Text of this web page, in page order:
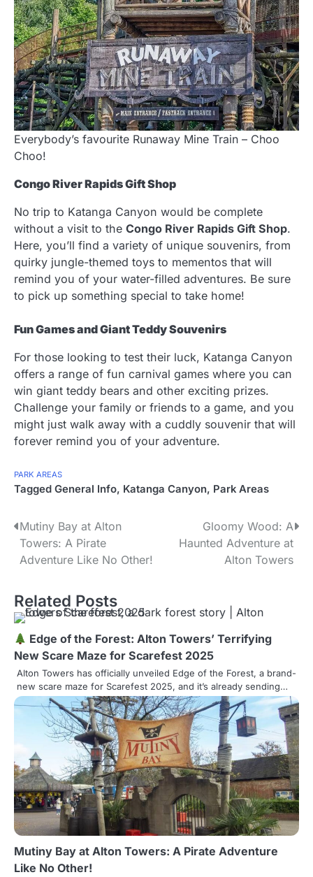
Everybody’s favourite Runaway Mine Train – Choo
Choo!
Congo River Rapids Gift Shop
No trip to Katanga Canyon would be complete
without a visit to the Congo River Rapids Gift Shop.
Here, you’ll find a variety of unique souvenirs, from
quirky jungle-themed toys to mementos that will
remind you of your water-filled adventures. Be sure
to pick up something special to take home!
Fun Games and Giant Teddy Souvenirs
For those looking to test their luck, Katanga Canyon
offers a range of fun carnival games where you can
win giant teddy bears and other exciting prizes.
Challenge your family or friends to a game, and you
might just walk away with a cuddly souvenir that will
forever remind you of your adventure.
PARK AREAS
Tagged General Info, Katanga Canyon, Park Areas
P
o
t
n
a
v
i
a
t
i
o
n
Mutiny Bay at Alton
Towers: A Pirate
Adventure Like No Other!
Gloomy Wood: A
Haunted Adventure at
Alton Towers
Related Posts
Edge of the Forest: Alton Towers’ Terrifying
New Scare Maze for Scarefest 2025
Alton Towers has officially unveiled Edge of the Forest, a brand-
new scare maze for Scarefest 2025, and it’s already sending…
Mutiny Bay at Alton Towers: A Pirate Adventure
Like No Other!